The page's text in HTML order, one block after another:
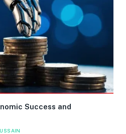
Success and